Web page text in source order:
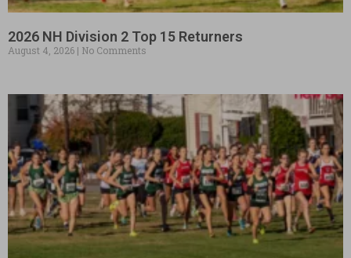
2026 NH Division 2 Top 15 Returners
August 4, 2026 No Comments